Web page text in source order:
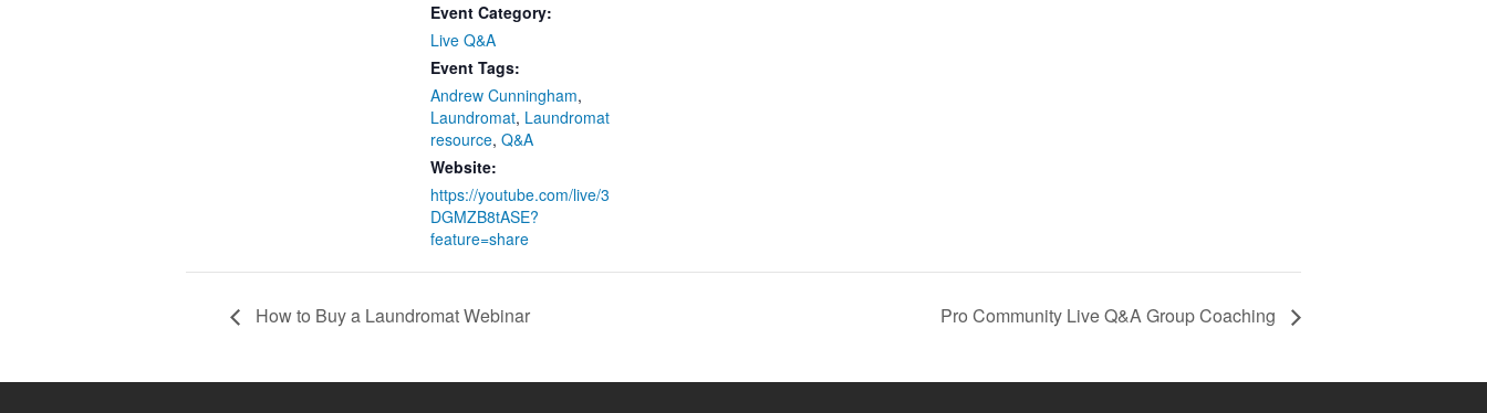
Event Category:
Live Q&A
Event Tags:
Andrew Cunningham,
Laundromat, Laundromat
resource, Q&A
Website:
https://youtube.com/live/3
DGMZB8tASE?
feature=share
How to Buy a Laundromat Webinar Pro Community Live Q&A Group Coaching